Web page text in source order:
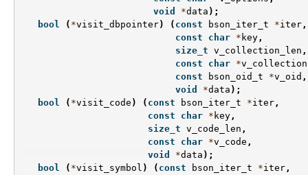
void
*data );
bool
( *visit_dbpointer) ( const bson_iter_t *iter ,
const
char * key ,
size_t v_collection_len ,
const
char *v_collection
const
bson_oid_t *v_oid ,
void
*data );
bool
( *visit_code ) ( const bson_iter_t *iter ,
const
char * key ,
size_t v_code_len ,
const
char *v_code ,
void
*data );
bool
( *visit_symbol ) ( const bson_iter_t *iter ,